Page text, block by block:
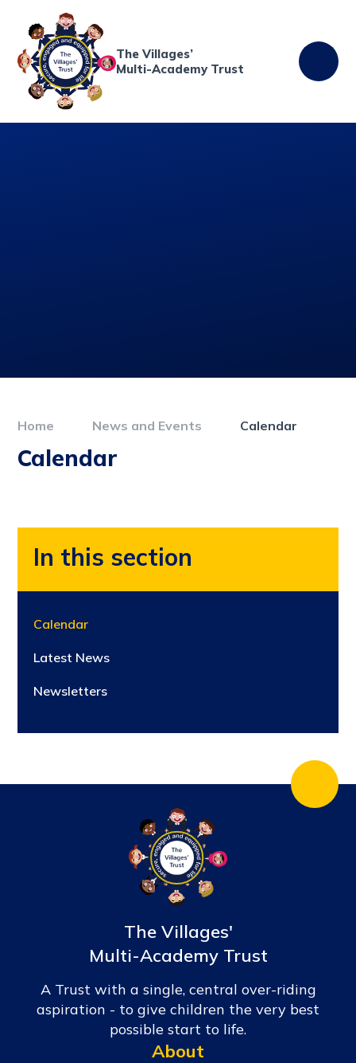
The Villages’
Multi-Academy Trust
Home News and Events Calendar
Calendar
In this section
Calendar
Latest News
Newsletters
The Villages'
Multi-Academy Trust
A Trust with a single, central over-riding
aspiration - to give children the very best
possible start to life.
About